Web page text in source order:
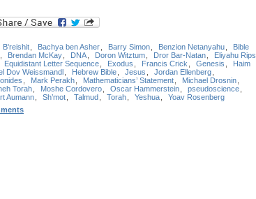
B'reishit Bachya ben Asher Barry Simon Benzion Netanyahu
Bible
Brendan McKay DNA Doron Witztum Dror Bar-Natan Eliyahu Rips
Equidistant Letter Sequence Exodus Francis Crick Genesis
Haim
Dov Weissmandl
Hebrew Bible Jesus Jordan Ellenberg
Mark Perakh Mathematicians’ Statement Michael Drosnin
Torah
Moshe Cordovero Oscar Hammerstein pseudoscience
Aumann
Sh’mot Talmud Torah Yeshua
Yoav Rosenberg